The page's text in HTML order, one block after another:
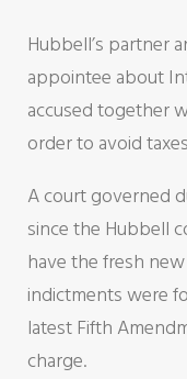
Hubbell’s partner
appointee about
accused together
order to avoid
A court governed
since the Hubbell
have the fresh
indictments were
latest Fifth
charge.